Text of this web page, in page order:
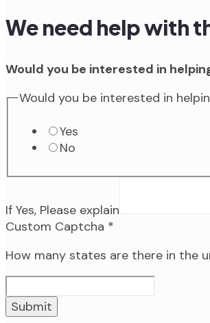
We need help with
Would you be interested in
Would you be interested in
Yes
No
If Yes, Please explain
Custom Captcha *
How many states are there in the
Submit